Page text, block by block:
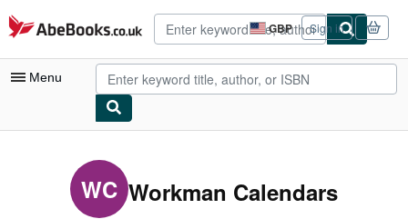
Skip to main content
AbeBooks.co.uk GBP
Site
shopping
preferences
Sign in
Menu
My Purchases
Advanced Search
WC Workman Calendars